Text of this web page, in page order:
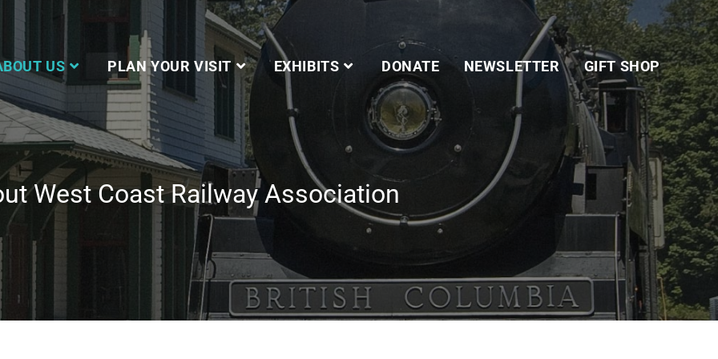
US PLAN YOUR VISIT EXHIBITS DONATE NEWSLETTER GIFT SHOP
West Coast Railway Association